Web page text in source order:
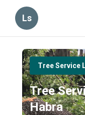
Ls
Tree Service
Tree
Habra